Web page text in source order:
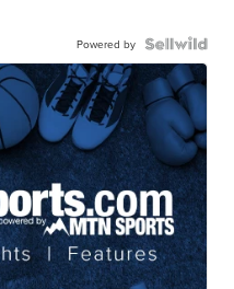
Powered by